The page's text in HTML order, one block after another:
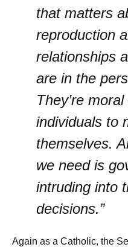
that matters
reproduction
relationships
are in the
They’re
individuals to
themselves.
we need is
intruding into
decisions.”
Again as a Catholic, the